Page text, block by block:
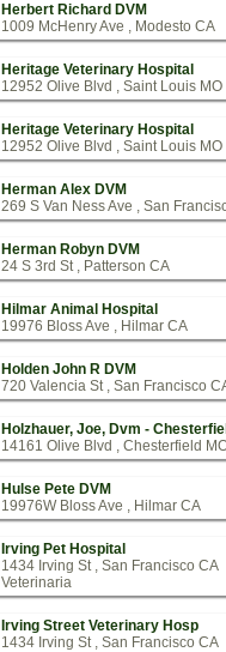
Herbert Richard DVM
1009 McHenry Ave , Modesto CA
Heritage Veterinary Hospital
12952 Olive Blvd , Saint Louis MO
Heritage Veterinary Hospital
12952 Olive Blvd , Saint Louis MO
Herman Alex DVM
269 S Van Ness Ave , San
Herman Robyn DVM
24 S 3rd St , Patterson CA
Hilmar Animal Hospital
19976 Bloss Ave , Hilmar CA
Holden John R DVM
720 Valencia St , San Francisco
Holzhauer, Joe, Dvm -
14161 Olive Blvd , Chesterfield
Hulse Pete DVM
19976W Bloss Ave , Hilmar CA
Irving Pet Hospital
1434 Irving St , San Francisco CA
Veterinaria
Irving Street Veterinary Hosp
1434 Irving St , San Francisco CA